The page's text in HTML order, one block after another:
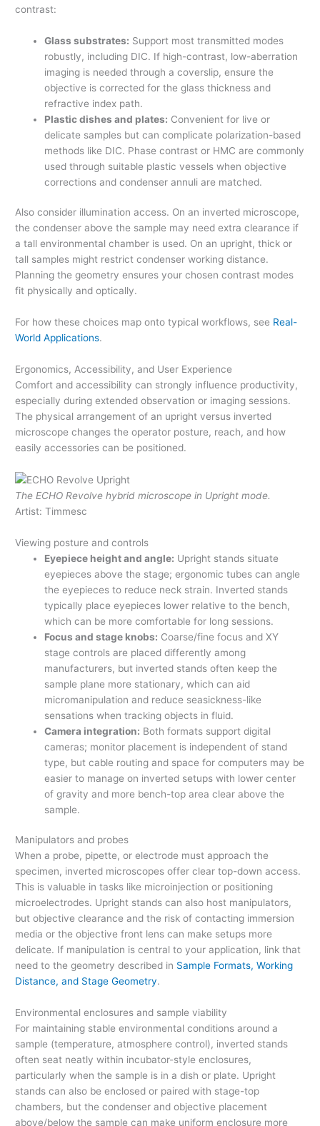
contrast:
Glass substrates: Support most transmitted modes
robustly, including DIC. If high-contrast, low-aberration
imaging is needed through a coverslip, ensure the
objective is corrected for the glass thickness and
refractive index path.
Plastic dishes and plates: Convenient for live or
delicate samples but can complicate polarization-based
methods like DIC. Phase contrast or HMC are commonly
used through suitable plastic vessels when objective
corrections and condenser annuli are matched.
Also consider illumination access. On an inverted microscope,
the condenser above the sample may need extra clearance if
a tall environmental chamber is used. On an upright, thick or
tall samples might restrict condenser working distance.
Planning the geometry ensures your chosen contrast modes
fit physically and optically.
For how these choices map onto typical workflows, see Real-
World Applications.
Ergonomics, Accessibility, and User Experience
Comfort and accessibility can strongly influence productivity,
especially during extended observation or imaging sessions.
The physical arrangement of an upright versus inverted
microscope changes the operator posture, reach, and how
easily accessories can be positioned.
The ECHO Revolve hybrid microscope in Upright mode.
Artist: Timmesc
Viewing posture and controls
Eyepiece height and angle: Upright stands situate
eyepieces above the stage; ergonomic tubes can angle
the eyepieces to reduce neck strain. Inverted stands
typically place eyepieces lower relative to the bench,
which can be more comfortable for long sessions.
Focus and stage knobs: Coarse/fine focus and XY
stage controls are placed differently among
manufacturers, but inverted stands often keep the
sample plane more stationary, which can aid
micromanipulation and reduce seasickness-like
sensations when tracking objects in fluid.
Camera integration: Both formats support digital
cameras; monitor placement is independent of stand
type, but cable routing and space for computers may be
easier to manage on inverted setups with lower center
of gravity and more bench-top area clear above the
sample.
Manipulators and probes
When a probe, pipette, or electrode must approach the
specimen, inverted microscopes offer clear top-down access.
This is valuable in tasks like microinjection or positioning
microelectrodes. Upright stands can also host manipulators,
but objective clearance and the risk of contacting immersion
media or the objective front lens can make setups more
delicate. If manipulation is central to your application, link that
need to the geometry described in Sample Formats, Working
Distance, and Stage Geometry.
Environmental enclosures and sample viability
For maintaining stable environmental conditions around a
sample (temperature, atmosphere control), inverted stands
often seat neatly within incubator-style enclosures,
particularly when the sample is in a dish or plate. Upright
stands can also be enclosed or paired with stage-top
chambers, but the condenser and objective placement
above/below the sample can make uniform enclosure more